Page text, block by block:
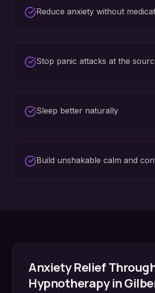
Reduce anxiety without
Stop panic attacks at the
Sleep better naturally
Build unshakable calm and
Anxiety Relief
Hypnotherapy in